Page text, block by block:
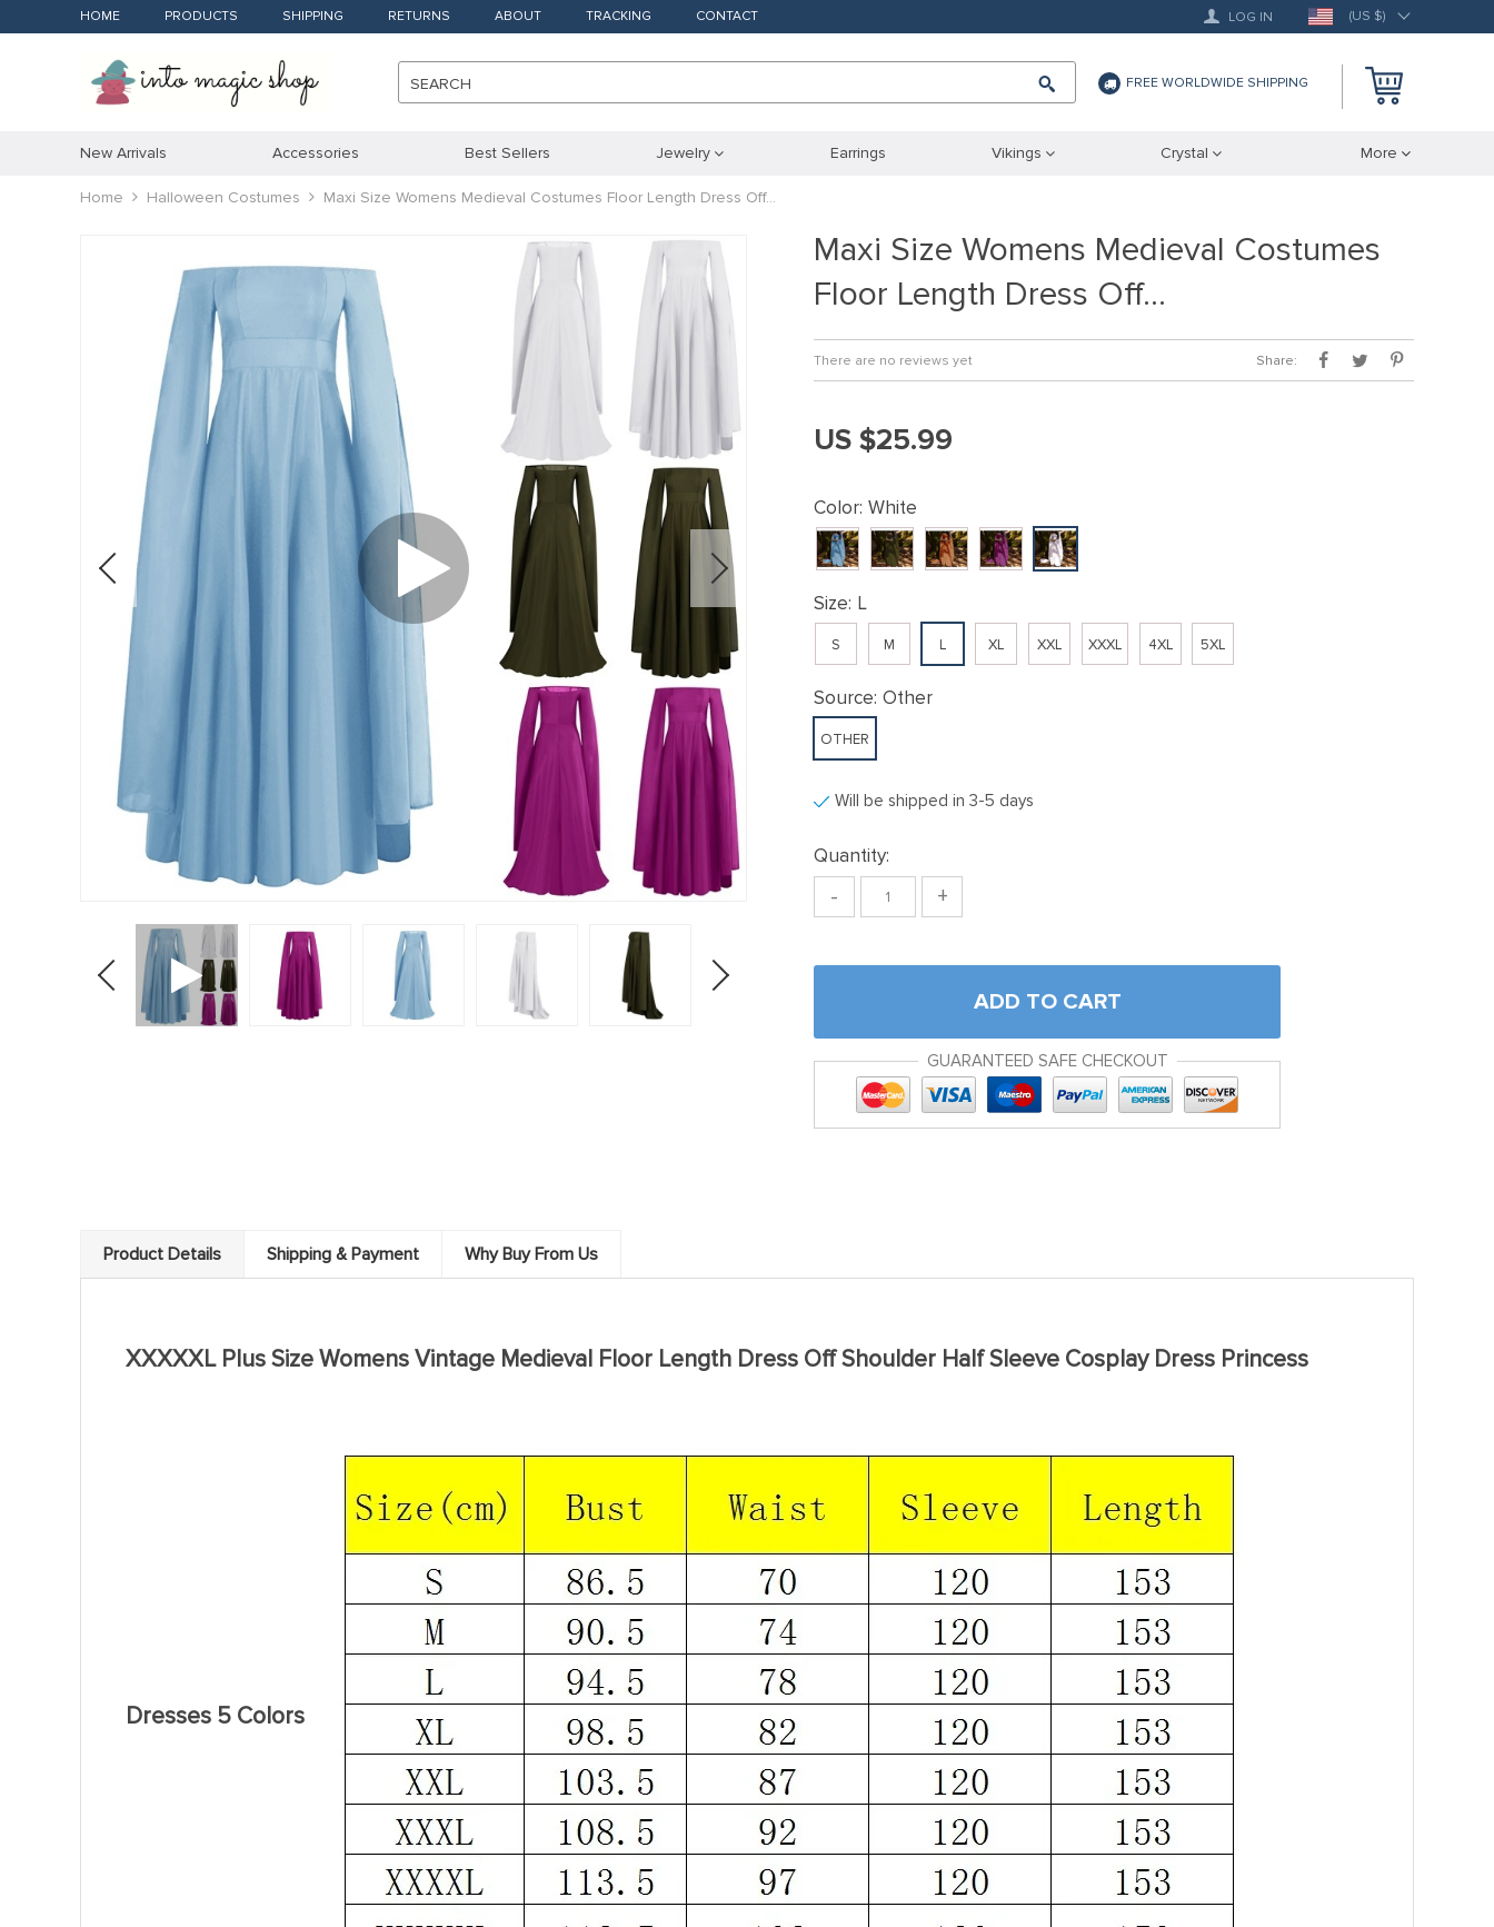
HOME PRODUCTS SHIPPING RETURNS ABOUT TRACKING CONTACT LOG IN (US $)
SEARCH FREE WORLDWIDE SHIPPING
New Arrivals Accessories Best Sellers Jewelry Earrings Vikings Crystal More
Home Halloween Costumes Maxi Size Womens Medieval Costumes Floor Length Dress Off…
Maxi Size Womens Medieval Costumes
Floor Length Dress Off…
There are no reviews yet Share:
US $25.99
Color: White
Size: L
S M L XL XXL XXXL 4XL 5XL
Source: Other
OTHER
Will be shipped in 3-5 days
Quantity:
- +
ADD TO CART
GUARANTEED SAFE CHECKOUT
Product Details Shipping & Payment Why Buy From Us
XXXXXL Plus Size Womens Vintage Medieval Floor Length Dress Off Shoulder Half Sleeve Cosplay Dress Princess
Dresses 5 Colors